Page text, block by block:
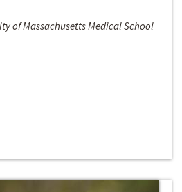
of Massachusetts Medical School